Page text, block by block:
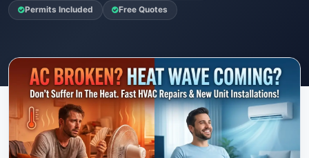
Permits Included Free Quotes